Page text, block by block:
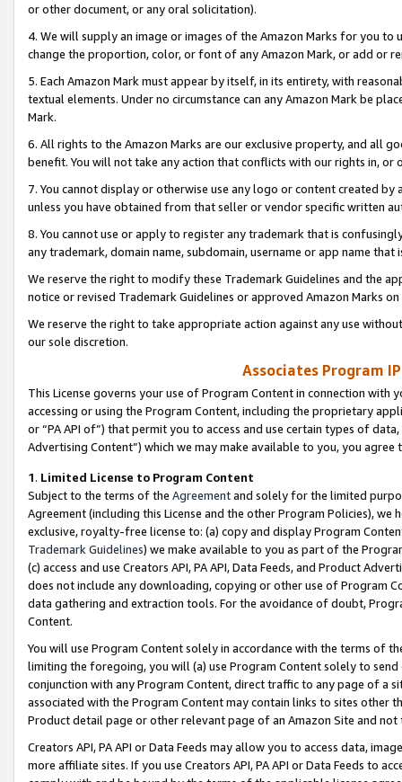
or other document, or any oral solicitation).
4. We will supply an image or images of the Amazon Marks for you to
change the proportion, color, or font of any Amazon Mark, or add or
5. Each Amazon Mark must appear by itself, in its entirety, with
textual elements. Under no circumstance can any Amazon Mark be
Mark.
6. All rights to the Amazon Marks are our exclusive property, and all
benefit. You will not take any action that conflicts with our rights in, or
7. You cannot display or otherwise use any logo or content created
unless you have obtained from that seller or vendor specific written
8. You cannot use or apply to register any trademark that is
any trademark, domain name, subdomain, username or app name
We reserve the right to modify these Trademark Guidelines and the
notice or revised Trademark Guidelines or approved Amazon Marks
We reserve the right to take appropriate action against any use
our sole discretion.
Associates Program
This License governs your use of Program Content in connection
accessing or using the Program Content, including the proprietary
or “PA API of”) that permit you to access and use certain types of
Advertising Content”) which we may make available to you, you agree
1. Limited License to Program Content
Subject to the terms of the Agreementand solely for the limited
Agreement (including this License and the other Program Policies),
exclusive, royalty-free license to: (a) copy and display Program
Trademark Guidelines) we make available to you as part of the
(c) access and use Creators API, PA API, Data Feeds, and Product
does not include any downloading, copying or other use of Program
data gathering and extraction tools. For the avoidance of doubt,
Content.
You will use Program Content solely in accordance with the terms of
limiting the foregoing, you will (a) use Program Content solely to
conjunction with any Program Content, direct traffic to any page of a
associated with the Program Content may contain links to sites other
Product detail page or other relevant page of an Amazon Site and not
Creators API, PA API or Data Feeds may allow you to access data,
more affiliate sites. If you use Creators API, PA API or Data Feeds to